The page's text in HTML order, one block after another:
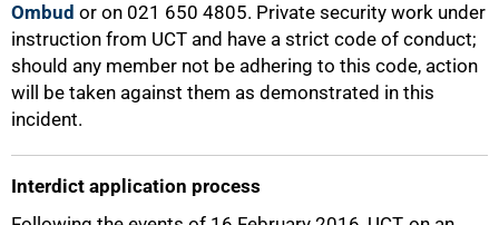
Ombud or on 021 650 4805. Private security work under
instruction from UCT and have a strict code of conduct;
should any member not be adhering to this code, action
will be taken against them as demonstrated in this
incident.
Interdict application process